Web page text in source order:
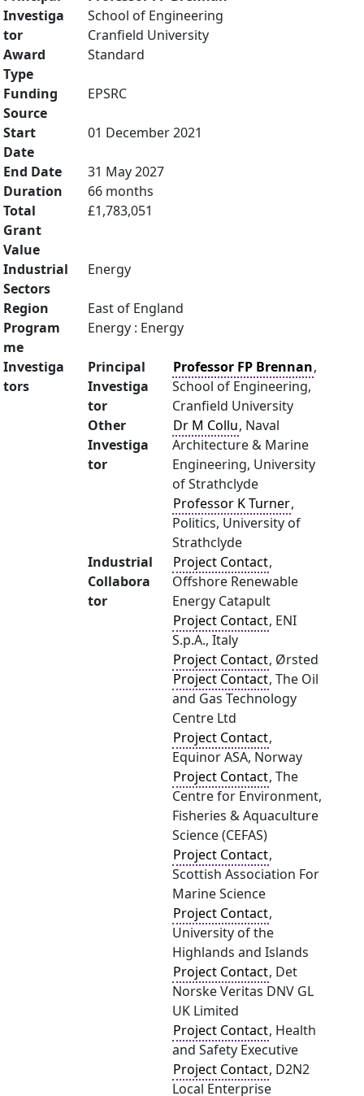
Investiga
tor
School of Engineering
Cranfield University
Award
Type
Standard
Funding
Source
EPSRC
Start
Date
01 December 2021
End Date
31 May 2027
Duration
66 months
Total
Grant
Value
£1,783,051
Industrial
Sectors
Energy
Region
East of England
Program
me
Energy : Energy
Investiga
tors
Principal
Investiga
tor
Professor FP Brennan,
School of Engineering,
Cranfield University
Other
Investiga
tor
Dr M Collu, Naval
Architecture & Marine
Engineering, University
of Strathclyde
Professor K Turner,
Politics, University of
Strathclyde
Industrial
Collabora
tor
Project Contact,
Offshore Renewable
Energy Catapult
Project Contact, ENI
S.p.A., Italy
Project Contact, Ørsted
Project Contact, The Oil
and Gas Technology
Centre Ltd
Project Contact,
Equinor ASA, Norway
Project Contact, The
Centre for Environment,
Fisheries & Aquaculture
Science (CEFAS)
Project Contact,
Scottish Association For
Marine Science
Project Contact,
University of the
Highlands and Islands
Project Contact, Det
Norske Veritas DNV GL
UK Limited
Project Contact, Health
and Safety Executive
Project Contact, D2N2
Local Enterprise